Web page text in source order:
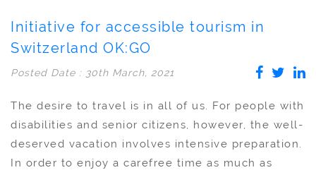
Initiative for accessible tourism in
Switzerland OK:GO
Posted Date : 30th March, 2021
The desire to travel is in all of us. For people with
disabilities and senior citizens, however, the well-
deserved vacation involves intensive preparation.
In order to enjoy a carefree time as much as